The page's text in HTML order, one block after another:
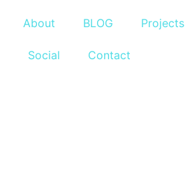
About BLOG Projects
Social Contact